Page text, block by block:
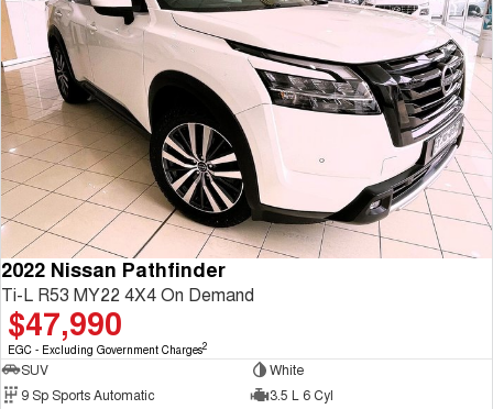
2022 Nissan Pathfinder
Ti-L R53 MY22 4X4 On Demand
$47,990
EGC - Excluding Government Charges2
SUV
White
9 Sp Sports Automatic
3.5 L 6 Cyl